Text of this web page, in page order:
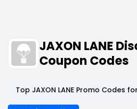
JAXON LANE
Coupon Codes
Top JAXON LANE Promo Codes